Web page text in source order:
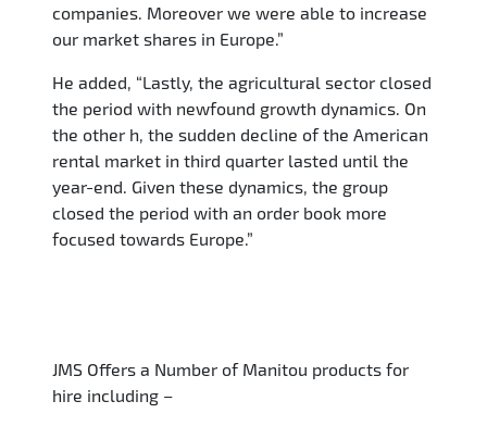
companies. Moreover we were able to increase
our market shares in Europe.”
He added, “Lastly, the agricultural sector closed
the period with newfound growth dynamics. On
the other h, the sudden decline of the American
rental market in third quarter lasted until the
year-end. Given these dynamics, the group
closed the period with an order book more
focused towards Europe.”
JMS Offers a Number of Manitou products for
hire including –